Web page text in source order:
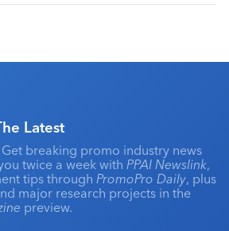
Latest
breaking promo industry news
twice a week with PPAI Newslink,
tips through PromoPro Daily, plus
major research projects in the
preview.